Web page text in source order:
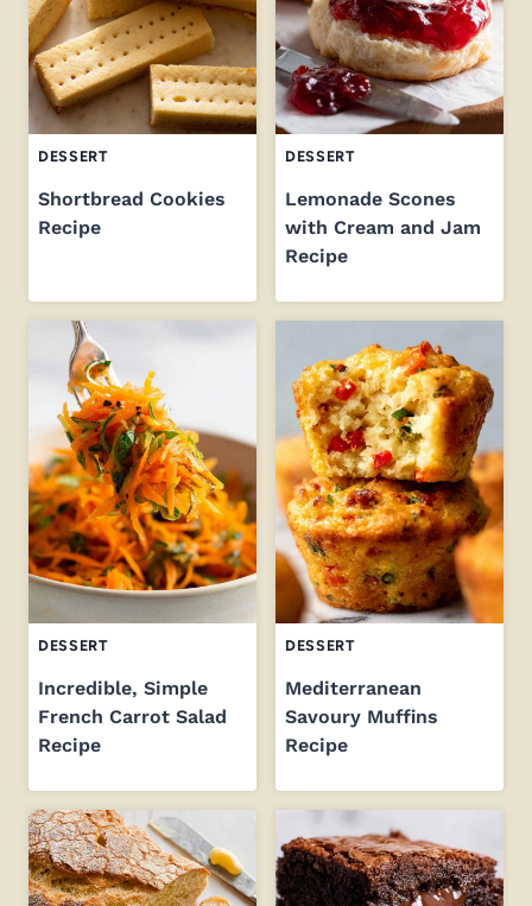
DESSERT
Shortbread Cookies
Recipe
DESSERT
Lemonade Scones
with Cream and Jam
Recipe
DESSERT
Incredible, Simple
French Carrot Salad
Recipe
DESSERT
Mediterranean
Savoury Muffins
Recipe